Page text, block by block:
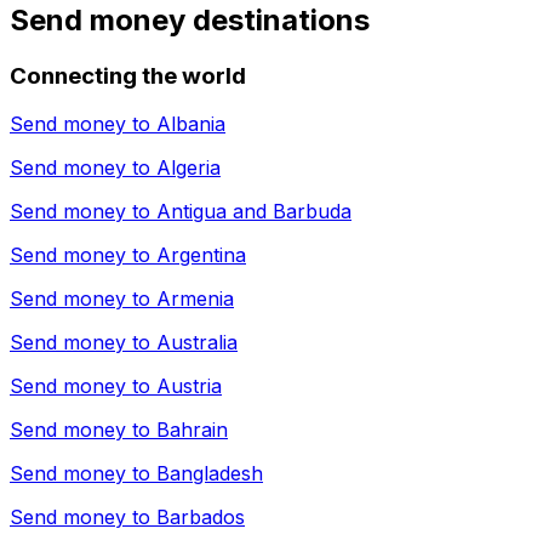
Send money destinations
Connecting the world
Send money to Albania
Send money to Algeria
Send money to Antigua and Barbuda
Send money to Argentina
Send money to Armenia
Send money to Australia
Send money to Austria
Send money to Bahrain
Send money to Bangladesh
Send money to Barbados